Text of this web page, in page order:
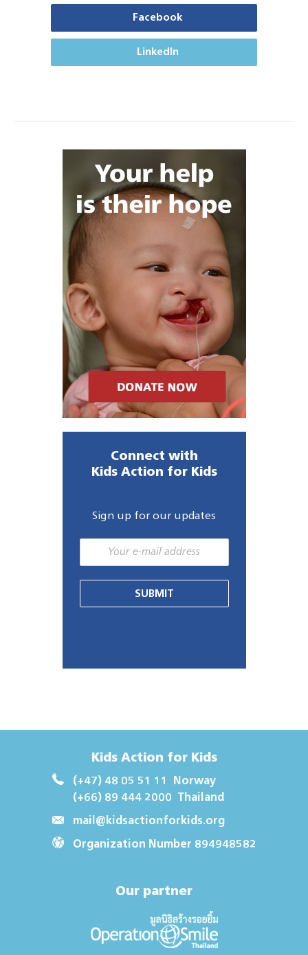
Facebook
LinkedIn
Connect with
Kids Action for Kids
Sign up for our updates
SUBMIT
Kids Action for Kids
(+47) 48 05 51 11
Norway
(+66) 89 444 2000 Thailand
mail@kidsactionforkids.org
Organization Number 894948582
Our partner